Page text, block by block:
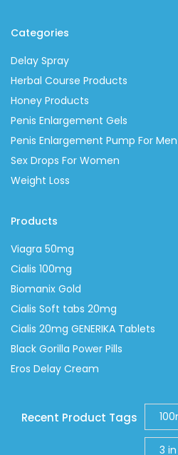
Categories
Delay Spray
Herbal Course Products
Honey Products
Penis Enlargement Gels
Penis Enlargement Pump For Men
Sex Drops For Women
Weight Loss
Products
Viagra 50mg
Cialis 100mg
Biomanix Gold
Cialis Soft tabs 20mg
Cialis 20mg GENERIKA Tablets
Black Gorilla Power Pills
Eros Delay Cream
Recent Product Tags
3